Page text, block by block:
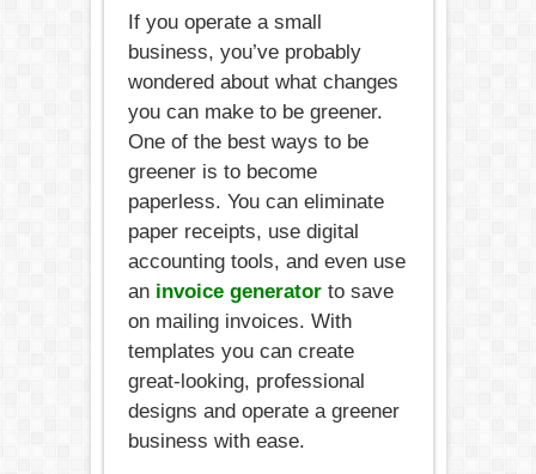
If you operate a small
business, you’ve probably
wondered about what changes
you can make to be greener.
One of the best ways to be
greener is to become
paperless. You can eliminate
paper receipts, use digital
accounting tools, and even use
an invoice generatorto save
on mailing invoices. With
templates you can create
great-looking, professional
designs and operate a greener
business with ease.